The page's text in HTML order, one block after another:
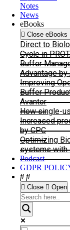
Notes
News
eBooks
Close eBooks
Direct to
Cycle in
Buffer
Advantage by
Improving
Buffer
Avantor
How single-
Increased
by CPC
Optimizing
systems with
Podcast
GDPR
Close Open